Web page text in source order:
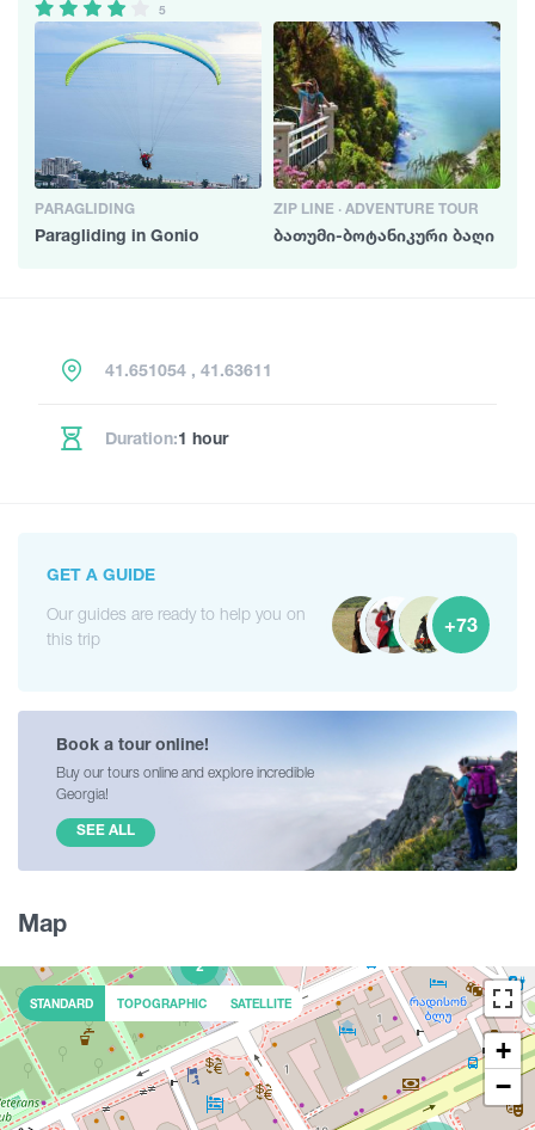
5
PARAGLIDING
Paragliding in Gonio
ZIP LINE · ADVENTURE TOUR
ბათუმი-ბოტანიკური ბაღი
41.651054 , 41.63611
Duration:1 hour
GET A GUIDE
Our guides are ready to help you on
this trip
+73
Book a tour online!
Buy our tours online and explore incredible
Georgia!
SEE ALL
Map
2
+
−
STANDARD TOPOGRAPHIC SATELLITE